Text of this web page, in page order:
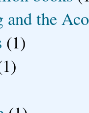
the
(1)